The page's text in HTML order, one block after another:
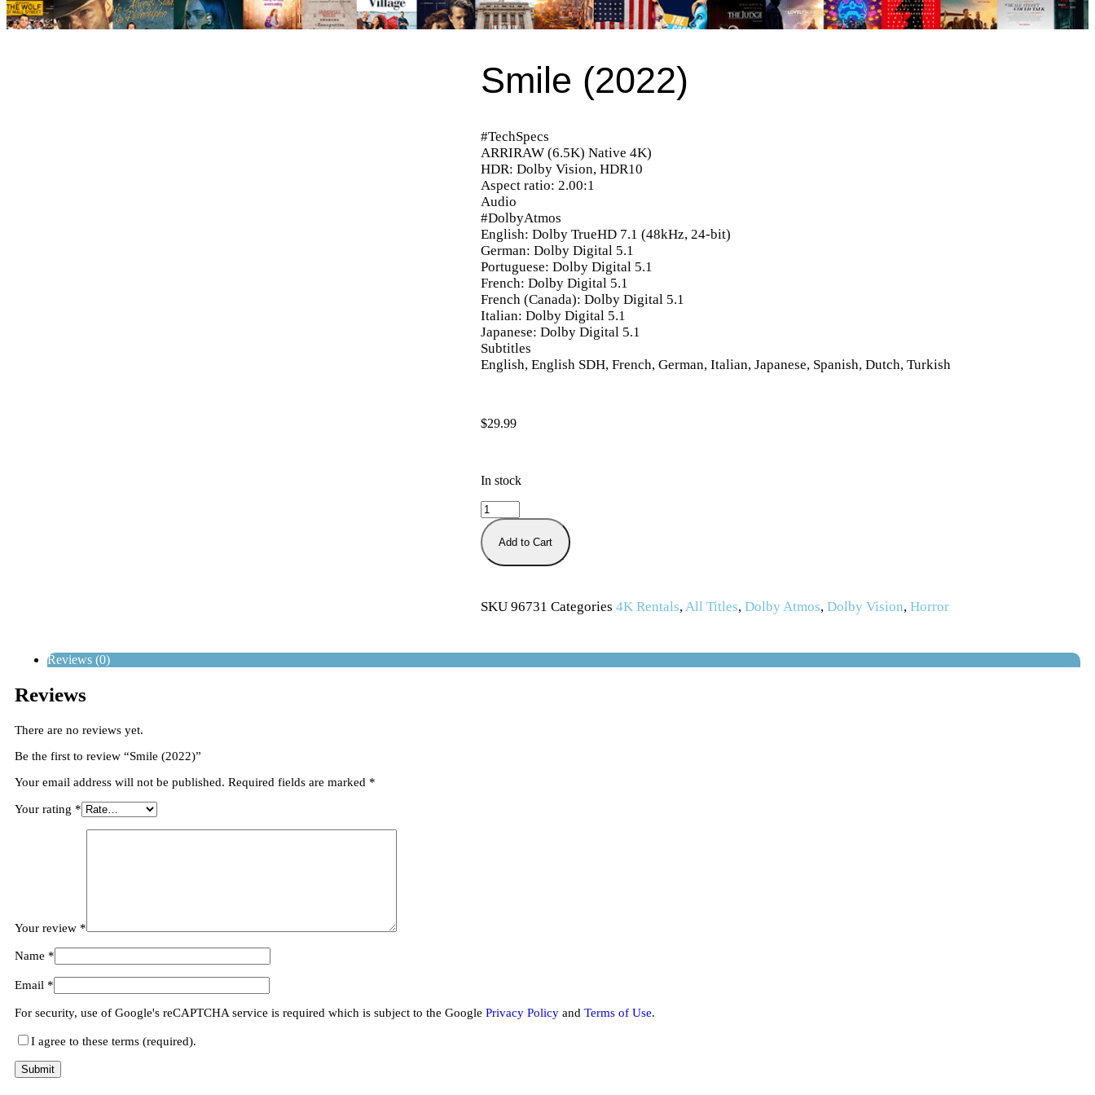
Smile (2022)
#TechSpecs
ARRIRAW (6.5K) Native 4K)
HDR: Dolby Vision, HDR10
Aspect ratio: 2.00:1
Audio
#DolbyAtmos
English: Dolby TrueHD 7.1 (48kHz, 24-bit)
German: Dolby Digital 5.1
Portuguese: Dolby Digital 5.1
French: Dolby Digital 5.1
French (Canada): Dolby Digital 5.1
Italian: Dolby Digital 5.1
Japanese: Dolby Digital 5.1
Subtitles
English, English SDH, French, German, Italian, Japanese, Spanish, Dutch, Turkish
$29.99
In stock
Add to Cart
SKU96731Categories 4K Rentals, All Titles,Dolby Atmos,Dolby Vision,Horror
Reviews (0)
Reviews
There are no reviews yet.
Be the first to review “Smile (2022)”
Your email address will not be published. Required fields are marked *
Your rating *
Your review *
Name *
Email *
For security, use of Google's reCAPTCHA service is required which is subject to the Google Privacy Policy and Terms of Use.
I agree to these terms (required).